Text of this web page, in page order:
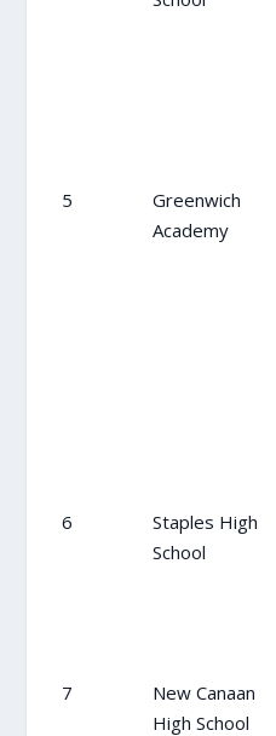
5
Greenwich
Academy
6
Staples High
School
7
New Canaan
High School